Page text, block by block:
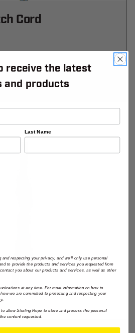
Cord
View
receive the latest
and products
Last Name
respecting your privacy, and we'll only use personal
to provide the products and services you requested from
you about our products and services, as well as other
at any time. For more information on how to
we are committed to protecting and respecting your
allow Sterling Rope to store and process the personal
content requested.